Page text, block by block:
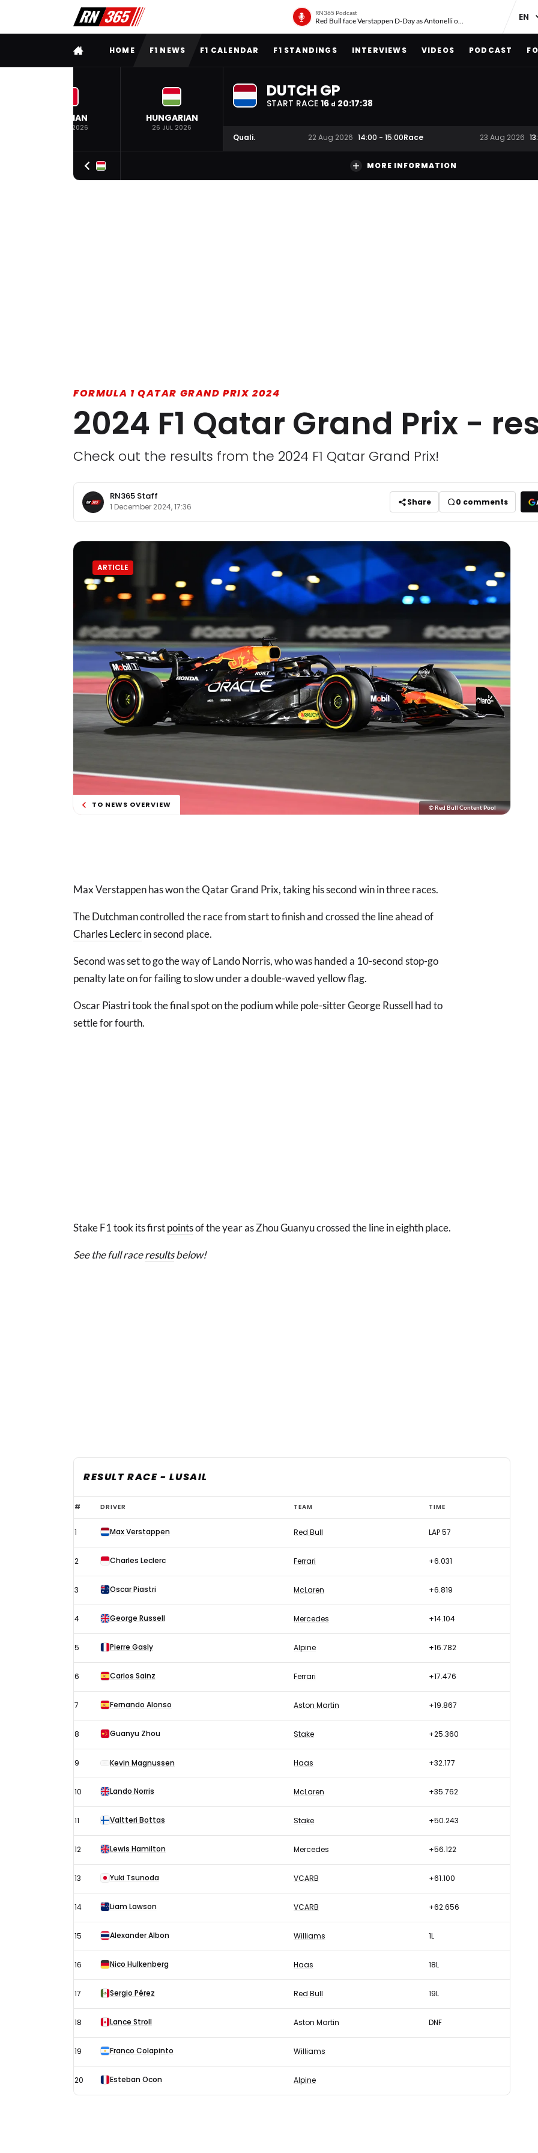
RN365 Podcast
Red Bull face Verstappen D-Day as Antonelli on ‘meteoric rise’
FULL MENUHOME F1 NEWS F1 CALENDAR F1 STANDINGS INTERVIEWS VIDEOS PODCAST
BELGIAN
19 JUL 2026
HUNGARIAN
26 JUL 2026
DUTCH GP
START RACE 16 d 20:17:37
Quali. 22 Aug 2026 14:00 - 15:00Race 23 Aug 2026
MORE INFORMATION
FORMULA 1 QATAR GRAND PRIX 2024
2024 F1 Qatar Grand Prix -
Check out the results from the 2024 F1 Qatar Grand Prix!
RN365 Staff
1 December 2024, 17:36 Share 0 comments
ARTICLE
TO NEWS OVERVIEW © Red Bull Content Pool
Max Verstappen has won the Qatar Grand Prix, taking his second win in three races.
The Dutchman controlled the race from start to finish and crossed the line ahead of
Charles Leclercin second place.
Second was set to go the way of Lando Norris, who was handed a 10-second stop-go
penalty late on for failing to slow under a double-waved yellow flag.
Oscar Piastri took the final spot on the podium while pole-sitter George Russell had to
settle for fourth.
Stake F1 took its firstpointsof the year as Zhou Guanyu crossed the line in eighth place.
See the full raceresultsbelow!
RESULT RACE - LUSAIL
2024
F1
Qatar
Grand
-
results
# DRIVER TEAM TIME
1 Max Verstappen Red Bull LAP 57
2 Charles Leclerc Ferrari +6.031
3 Oscar Piastri McLaren +6.819
4 George Russell Mercedes +14.104
5 Pierre Gasly Alpine +16.782
6 Carlos Sainz Ferrari +17.476
7 Fernando Alonso Aston Martin +19.867
8 Guanyu Zhou Stake +25.360
9 Kevin Magnussen Haas +32.177
10 Lando Norris McLaren +35.762
11 Valtteri Bottas Stake +50.243
12 Lewis Hamilton Mercedes +56.122
13 Yuki Tsunoda VCARB +61.100
14 Liam Lawson VCARB +62.656
15 Alexander Albon Williams 1L
16 Nico Hulkenberg Haas 18L
17 Sergio Pérez Red Bull 19L
18 Lance Stroll Aston Martin DNF
19 Franco Colapinto Williams
20 Esteban Ocon Alpine